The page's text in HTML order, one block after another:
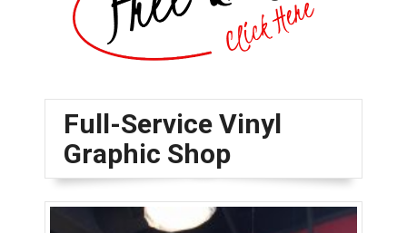
Full-Service Vinyl
Graphic Shop